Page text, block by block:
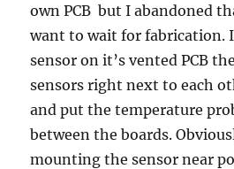
own PCB but I abandoned
want to wait for fabrication.
sensor on it’s vented PCB
sensors right next to each
and put the temperature
between the boards.
mounting the sensor near